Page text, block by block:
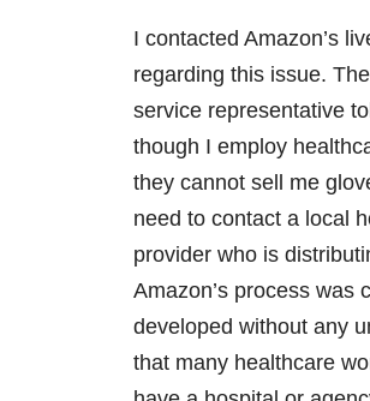
I contacted Amazon’s
regarding this issue.
service representative
though I employ
they cannot sell me
need to contact a local
provider who is
Amazon’s process was
developed without any
that many healthcare